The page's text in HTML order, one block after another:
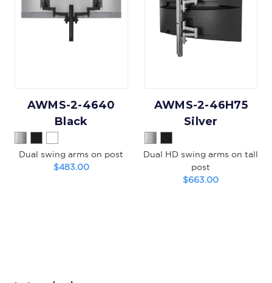
AWMS-2-4640
Black
Dual swing arms on post
$483.00
AWMS-2-46H75
Silver
Dual HD swing arms on tall
post
$663.00